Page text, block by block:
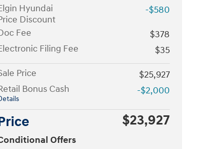
Hyundai
Discount
-$580
Fee
$378
Filing Fee
$35
Price
$25,927
Bonus Cash
-$2,000
$23,927
Offers